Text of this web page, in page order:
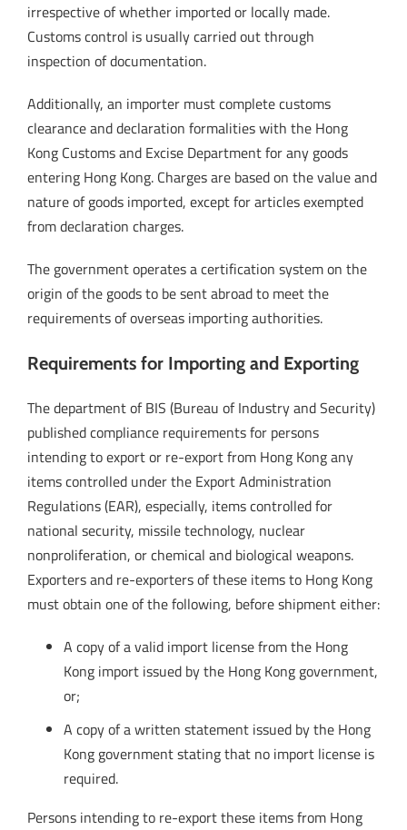
irrespective of whether imported or locally made.
Customs control is usually carried out through
inspection of documentation.
Additionally, an importer must complete customs
clearance and declaration formalities with the Hong
Kong Customs and Excise Department for any goods
entering Hong Kong. Charges are based on the value and
nature of goods imported, except for articles exempted
from declaration charges.
The government operates a certification system on the
origin of the goods to be sent abroad to meet the
requirements of overseas importing authorities.
Requirements for Importing and Exporting
The department of BIS (Bureau of Industry and Security)
published compliance requirements for persons
intending to export or re-export from Hong Kong any
items controlled under the Export Administration
Regulations (EAR), especially, items controlled for
national security, missile technology, nuclear
nonproliferation, or chemical and biological weapons.
Exporters and re-exporters of these items to Hong Kong
must obtain one of the following, before shipment either:
A copy of a valid import license from the Hong
Kong import issued by the Hong Kong government,
or;
A copy of a written statement issued by the Hong
Kong government stating that no import license is
required.
Persons intending to re-export these items from Hong